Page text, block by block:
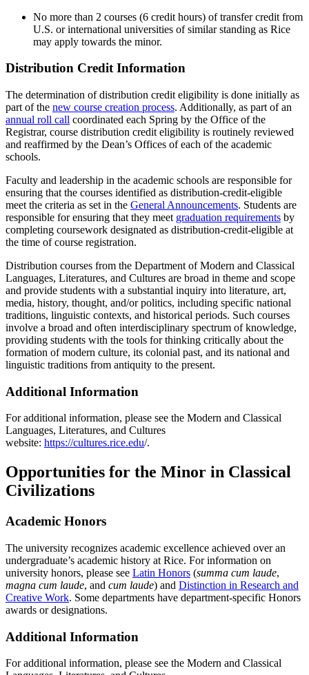
No more than 2 courses (6 credit hours) of transfer credit from
U.S. or international universities of similar standing as Rice
may apply towards the minor.
Distribution Credit Information
The determination of distribution credit eligibility is done initially as
part of the new course creation process. Additionally, as part of an
annual roll call coordinated each Spring by the Office of the
Registrar, course distribution credit eligibility is routinely reviewed
and reaffirmed by the Dean’s Offices of each of the academic
schools.
Faculty and leadership in the academic schools are responsible for
ensuring that the courses identified as distribution-credit-eligible
meet the criteria as set in the General Announcements. Students are
responsible for ensuring that they meet graduation requirements by
completing coursework designated as distribution-credit-eligible at
the time of course registration.
Distribution courses from the Department of Modern and Classical
Languages, Literatures, and Cultures are broad in theme and scope
and provide students with a substantial inquiry into literature, art,
media, history, thought, and/or politics, including specific national
traditions, linguistic contexts, and historical periods. Such courses
involve a broad and often interdisciplinary spectrum of knowledge,
providing students with the tools for thinking critically about the
formation of modern culture, its colonial past, and its national and
linguistic traditions from antiquity to the present.
Additional Information
For additional information, please see the Modern and Classical
Languages, Literatures, and Cultures
website: https://cultures.rice.edu/.
Opportunities for the Minor in Classical
Civilizations
Academic Honors
The university recognizes academic excellence achieved over an
undergraduate’s academic history at Rice. For information on
university honors, please see Latin Honors (summa cum laude,
magna cum laude, and cum laude) and Distinction in Research and
Creative Work. Some departments have department-specific Honors
awards or designations.
Additional Information
For additional information, please see the Modern and Classical